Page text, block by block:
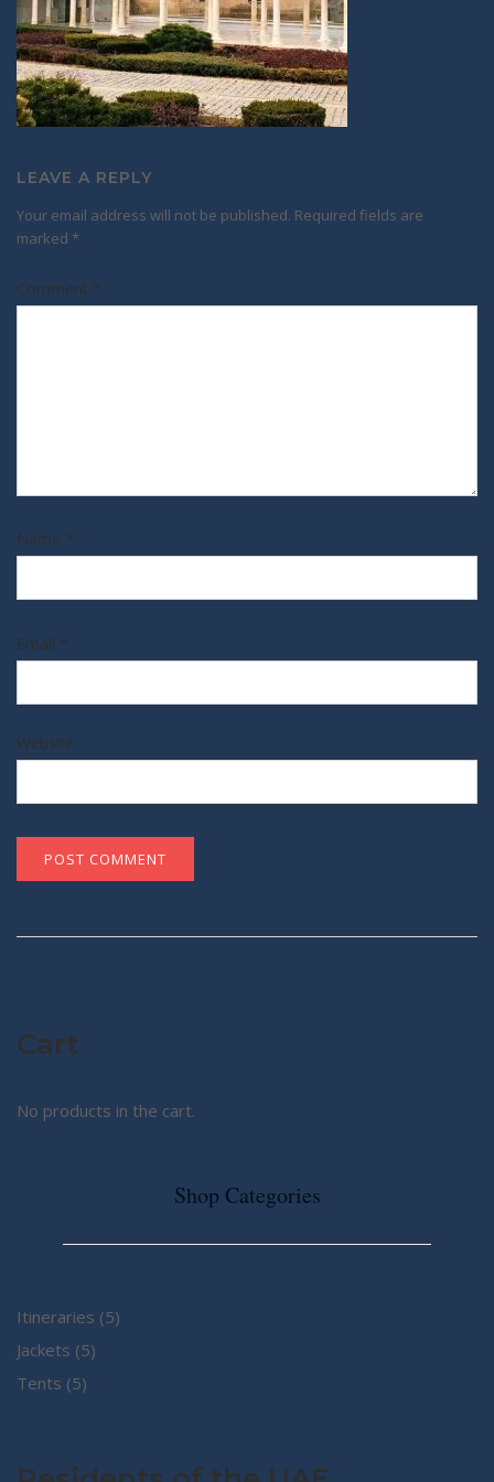
LEAVE A REPLY
Your email address will not be published. Required fields are
marked *
Comment *
Name *
Email *
Website
Cart
No products in the cart.
Shop Categories
Itineraries 55
Jackets 55
Tents 55